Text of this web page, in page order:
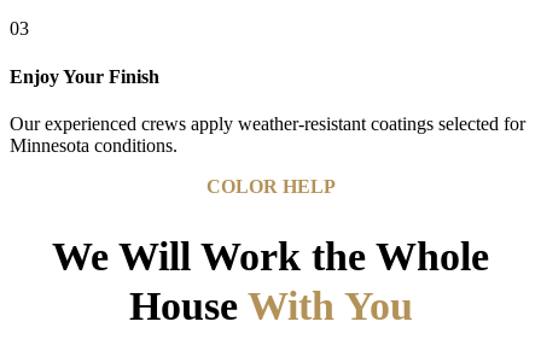
COLOR HELP
We Will Work the Whole
House With You
03
Enjoy Your Finish
Our experienced crews apply weather-resistant coatings selected for
Minnesota conditions.